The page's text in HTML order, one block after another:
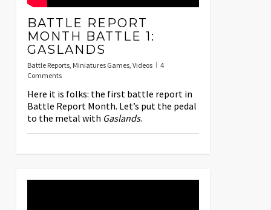
BATTLE REPORT
MONTH BATTLE 1:
GASLANDS
Battle Reports, Miniatures Games, Videos
4
Comments
Here it is folks: the first battle report in
Battle Report Month. Let’s put the pedal
to the metal with Gaslands.